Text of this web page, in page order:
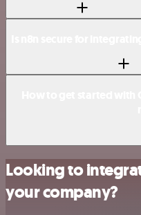
Looking to
your company?